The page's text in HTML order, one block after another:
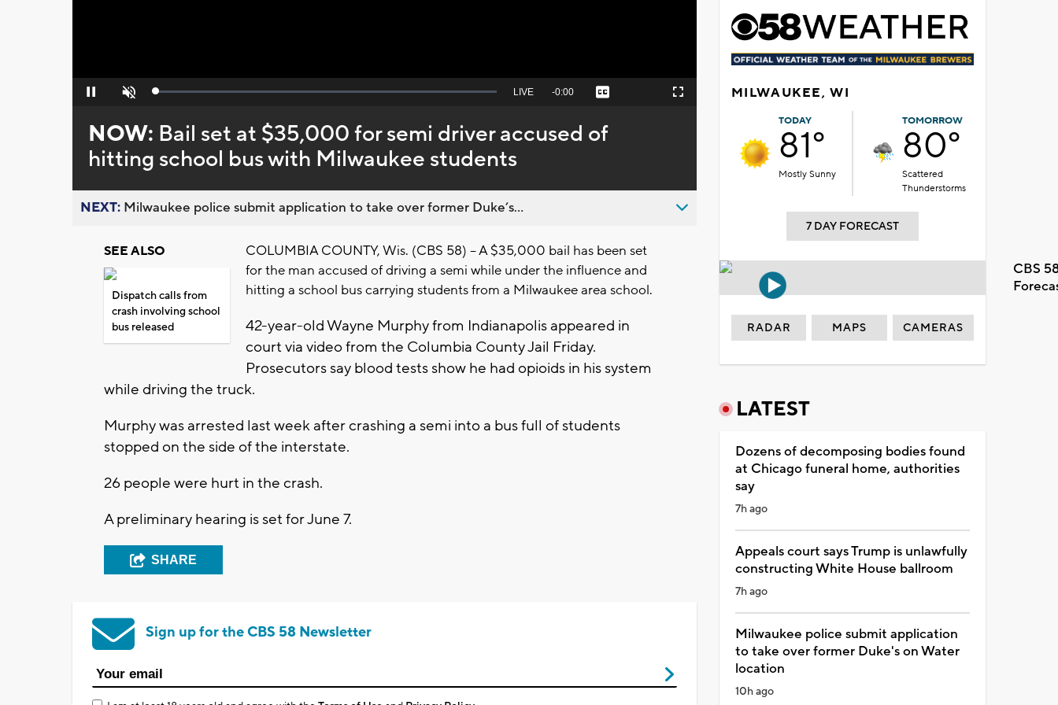
Pause Unmute Loaded:
Seek
behind
live
LIVE Remaining
-0:00 Captions Fullscreen
NOW: Bail set at $35,000 for semi driver accused of
hitting school bus with Milwaukee students
NEXT: Milwaukee police submit application to take over former Duke’s...
SEE ALSO
Dispatch calls from
crash involving school
bus released
COLUMBIA COUNTY, Wis. (CBS 58) -- A $35,000 bail has been set
for the man accused of driving a semi while under the influence and
hitting a school bus carrying students from a Milwaukee area school.
42-year-old Wayne Murphy from Indianapolis appeared in
court via video from the Columbia County Jail Friday.
Prosecutors say blood tests show he had opioids in his system
while driving the truck.
Murphy was arrested last week after crashing a semi into a bus full of students
stopped on the side of the interstate.
26 people were hurt in the crash.
A preliminary hearing is set for June 7.
SHARE
Sign up for the CBS 58 Newsletter
MILWAUKEE, WI
TODAY
81°
Mostly Sunny
TOMORROW
80°
Scattered
Thunderstorms
7 DAY FORECAST
CBS
RADAR MAPS CAMERAS
LATEST
Dozens of decomposing bodies found
at Chicago funeral home, authorities
say
7h ago
Appeals court says Trump is unlawfully
constructing White House ballroom
7h ago
Milwaukee police submit application
to take over former Duke's on Water
location
10h ago